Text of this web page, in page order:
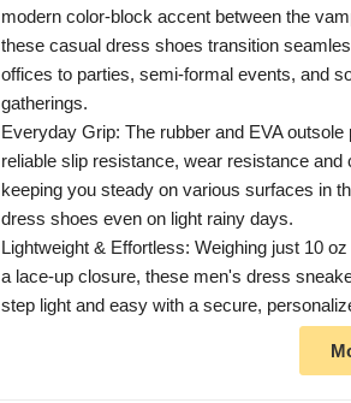
modern color-block accent between the
these casual dress shoes transition
offices to parties, semi-formal events, and
gatherings.
Everyday Grip: The rubber and EVA outsole
reliable slip resistance, wear resistance and
keeping you steady on various surfaces in
dress shoes even on light rainy days.
Lightweight & Effortless: Weighing just 10
a lace-up closure, these men's dress
step light and easy with a secure,